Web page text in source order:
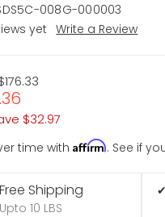
008G-000003
yet
Write a Review
$32.97
time withAffirm. See if
Free Shipping
Upto 10 LBS
✔